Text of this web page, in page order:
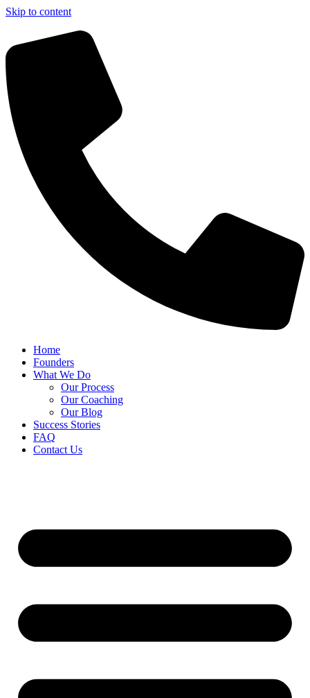
Skip to content
Home
Founders
What We Do
Our Process
Our Coaching
Our Blog
Success Stories
FAQ
Contact Us